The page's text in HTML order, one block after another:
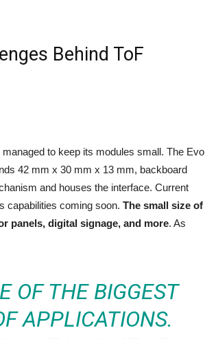
Behind ToF
to keep its modules small. The Evo
42 mm x 30 mm x 13 mm, backboard
and houses the interface. Current
capabilities coming soon. The small size of
panels, digital signage, and more. As
OF THE BIGGEST
APPLICATIONS.